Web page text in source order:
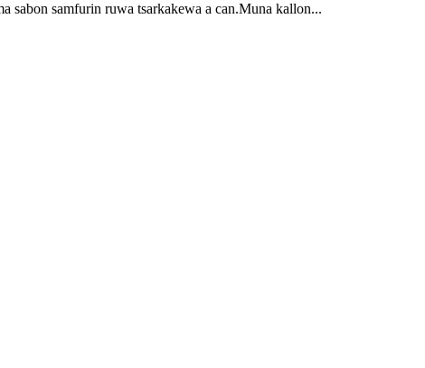
sabon samfurin ruwa tsarkakewa a can.Muna kallon...